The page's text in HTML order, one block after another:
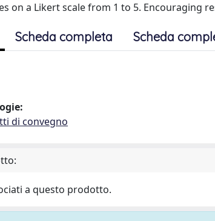
on a Likert scale from 1 to 5. Encouraging
Scheda completa Scheda
di convegno
a questo prodotto.